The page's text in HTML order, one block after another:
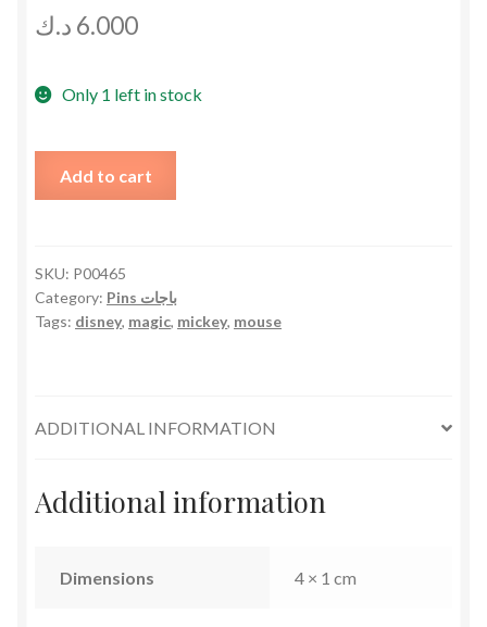
6.000 د.ك
Only 1 left in stock
Add to cart
SKU: P00465
Category:
Pins باجات
Tags: disney, magic, mickey, mouse
ADDITIONAL INFORMATION
Additional information
Dimensions 4 × 1 cm